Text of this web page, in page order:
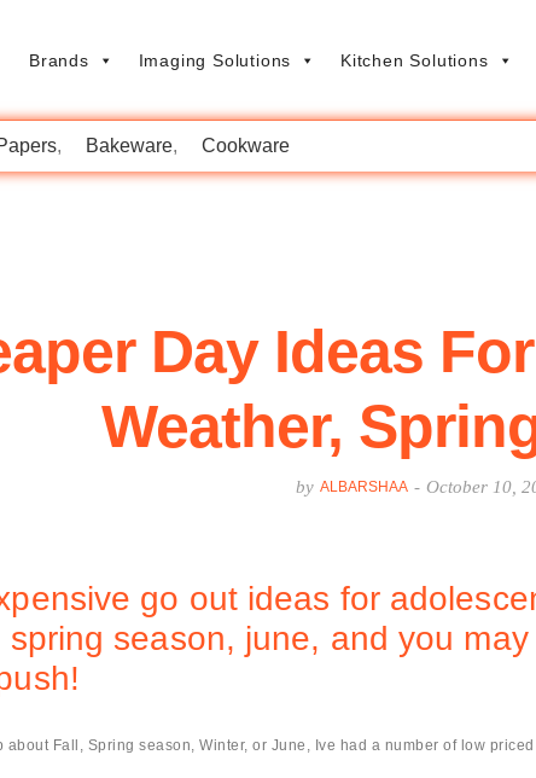
Brands Imaging Solutions Kitchen Solutions
Bakeware Cookware
Day Ideas
Weather,
by ALBARSHAA - October 10,
go out ideas for
spring season, june, and you
Fall, Spring season, Winter, or June, Ive had a number of low